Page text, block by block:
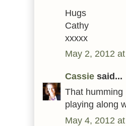
Hugs
Cathy
xxxxx
May 2, 2012
Cassie said...
That
playing along
May 4, 2012